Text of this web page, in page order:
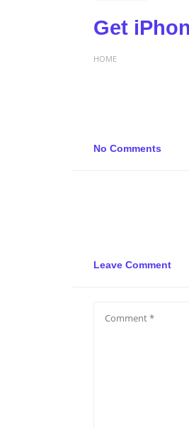
Get
HOME
No Comments
Leave Comment